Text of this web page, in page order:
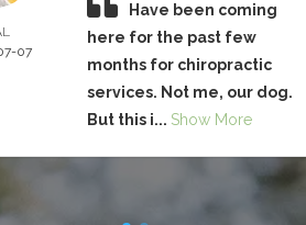
07
Have been coming
here for the past few
months for chiropractic
services. Not me, our dog.
But this i... Show More